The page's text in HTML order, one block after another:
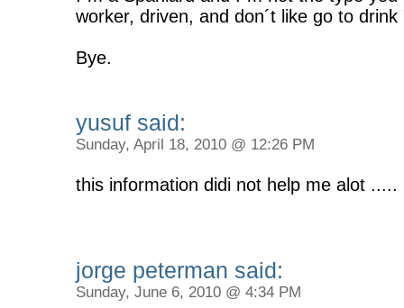
worker, driven, and don´t like go to
Bye.
yusuf said:
Sunday, April 18, 2010 @ 12:26 PM
this information didi not help me alot
jorge peterman said:
Sunday, June 6, 2010 @ 4:34 PM